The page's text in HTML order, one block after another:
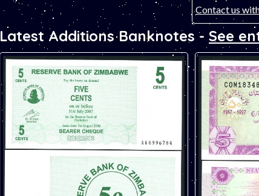
Contact us
Latest Additions Banknotes - See